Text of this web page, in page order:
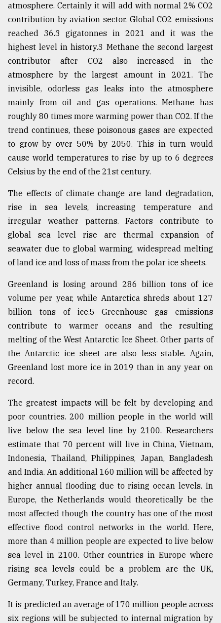
atmosphere. Certainly it will add with normal 2% CO2
contribution by aviation sector. Global CO2 emissions
reached 36.3 gigatonnes in 2021 and it was the
highest level in history.3 Methane the second largest
contributor after CO2 also increased in the
atmosphere by the largest amount in 2021. The
invisible, odorless gas leaks into the atmosphere
mainly from oil and gas operations. Methane has
roughly 80 times more warming power than CO2. If the
trend continues, these poisonous gases are expected
to grow by over 50% by 2050. This in turn would
cause world temperatures to rise by up to 6 degrees
Celsius by the end of the 21st century.
The effects of climate change are land degradation,
rise in sea levels, increasing temperature and
irregular weather patterns. Factors contribute to
global sea level rise are thermal expansion of
seawater due to global warming, widespread melting
of land ice and loss of mass from the polar ice sheets.
Greenland is losing around 286 billion tons of ice
volume per year, while Antarctica shreds about 127
billion tons of ice.5 Greenhouse gas emissions
contribute to warmer oceans and the resulting
melting of the West Antarctic Ice Sheet. Other parts of
the Antarctic ice sheet are also less stable. Again,
Greenland lost more ice in 2019 than in any year on
record.
The greatest impacts will be felt by developing and
poor countries. 200 million people in the world will
live below the sea level line by 2100. Researchers
estimate that 70 percent will live in China, Vietnam,
Indonesia, Thailand, Philippines, Japan, Bangladesh
and India. An additional 160 million will be affected by
higher annual flooding due to rising ocean levels. In
Europe, the Netherlands would theoretically be the
most affected though the country has one of the most
effective flood control networks in the world. Here,
more than 4 million people are expected to live below
sea level in 2100. Other countries in Europe where
rising sea levels could be a problem are the UK,
Germany, Turkey, France and Italy.
It is predicted an average of 170 million people across
six regions will be subjected to internal migration by